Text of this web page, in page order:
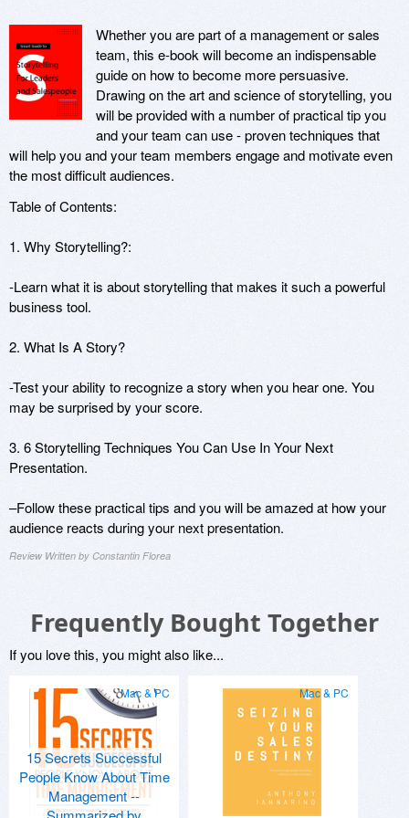
Whether you are part of a management or sales
team, this e-book will become an indispensable
guide on how to become more persuasive.
Drawing on the art and science of storytelling, you
will be provided with a number of practical tip you
and your team can use - proven techniques that
will help you and your team members engage and motivate even
the most difficult audiences.
Table of Contents:
1. Why Storytelling?:
-Learn what it is about storytelling that makes it such a powerful
business tool.
2. What Is A Story?
-Test your ability to recognize a story when you hear one. You
may be surprised by your score.
3. 6 Storytelling Techniques You Can Use In Your Next
Presentation.
–Follow these practical tips and you will be amazed at how your
audience reacts during your next presentation.
Review Written by Constantin Florea
Frequently Bought Together
If you love this, you might also like...
Mac & PC
15 Secrets Successful
People Know About Time
Management --
Mac & PC